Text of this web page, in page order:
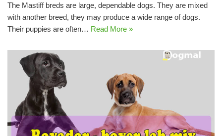
The Mastiff breds are large, dependable dogs. They are mixed
with another breed, they may produce a wide range of dogs.
Their puppies are often… Read More »